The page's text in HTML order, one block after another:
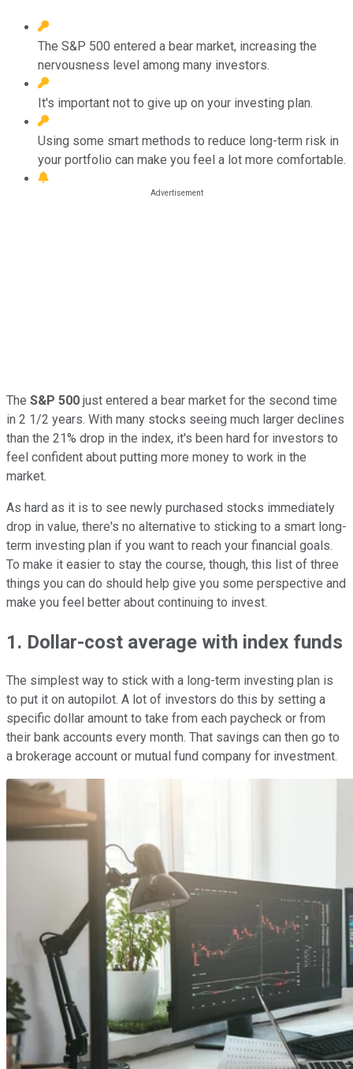
The S&P 500 entered a bear market, increasing the
nervousness level among many investors.
It's important not to give up on your investing plan.
Using some smart methods to reduce long-term risk in
your portfolio can make you feel a lot more comfortable.
The S&P 500 just entered a bear market for the second time
in 2 1/2 years. With many stocks seeing much larger declines
than the 21% drop in the index, it's been hard for investors to
feel confident about putting more money to work in the
market.
As hard as it is to see newly purchased stocks immediately
drop in value, there's no alternative to sticking to a smart long-
term investing plan if you want to reach your financial goals.
To make it easier to stay the course, though, this list of three
things you can do should help give you some perspective and
make you feel better about continuing to invest.
1. Dollar-cost average with index funds
The simplest way to stick with a long-term investing plan is
to put it on autopilot. A lot of investors do this by setting a
specific dollar amount to take from each paycheck or from
their bank accounts every month. That savings can then go to
a brokerage account or mutual fund company for investment.